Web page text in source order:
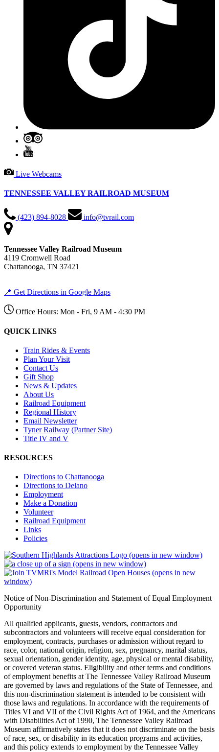
Live Webcams
TENNESSEE VALLEY RAILROAD MUSEUM
(423) 894-8028 info@tvrail.com
Tennessee Valley Railroad Museum
4119 Cromwell Road
Chattanooga, TN 37421
📍 Get Directions in Google Maps
Office Hours: Mon - Fri, 9 AM - 4:30 PM
QUICK LINKS
Train Rides & Events
Plan Your Visit
Contact Us
Gift Shop
News & Updates
About Us
Railroad Equipment
Regional History
Email Newsletter
Tyner Railway (Partner Site)
Title IV and V
RESOURCES
Directions to Chattanooga
Directions to Delano
Employment
Make a Donation
Volunteer
Railroad Equipment
Links
Policies
(opens in new window)
(opens in new window)
(opens in new
window)
Notice of Non-Discrimination and Statement of Equal Employment
Opportunity
All qualified applicants, guests, vendors, contractors and
subcontractors and volunteers will receive equal consideration for
employment, contracts, purchases or admission without regard to
race, color, national origin, religion, sex, pregnancy, marital status,
sexual orientation, gender identity, age, physical or mental disability,
or covered veteran status. Eligibility and other terms and conditions
of employment benefits at The Tennessee Valley Railroad Museum
are governed by laws and regulations of the State of Tennessee, and
this non-discrimination statement is intended to be consistent with
those laws and regulations. In accordance with the requirements of
Titles VI and VII of the Civil Rights Act of 1964, and the Americans
with Disabilities Act of 1990, The Tennessee Valley Railroad
Museum affirmatively states that it does not discriminate on the basis
of race, sex, or disability in its education programs and activities,
and this policy extends to employment by the Tennessee Valley